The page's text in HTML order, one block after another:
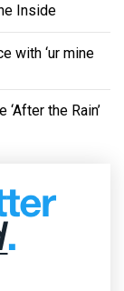
Inside
with ‘ur mine
the Rain’